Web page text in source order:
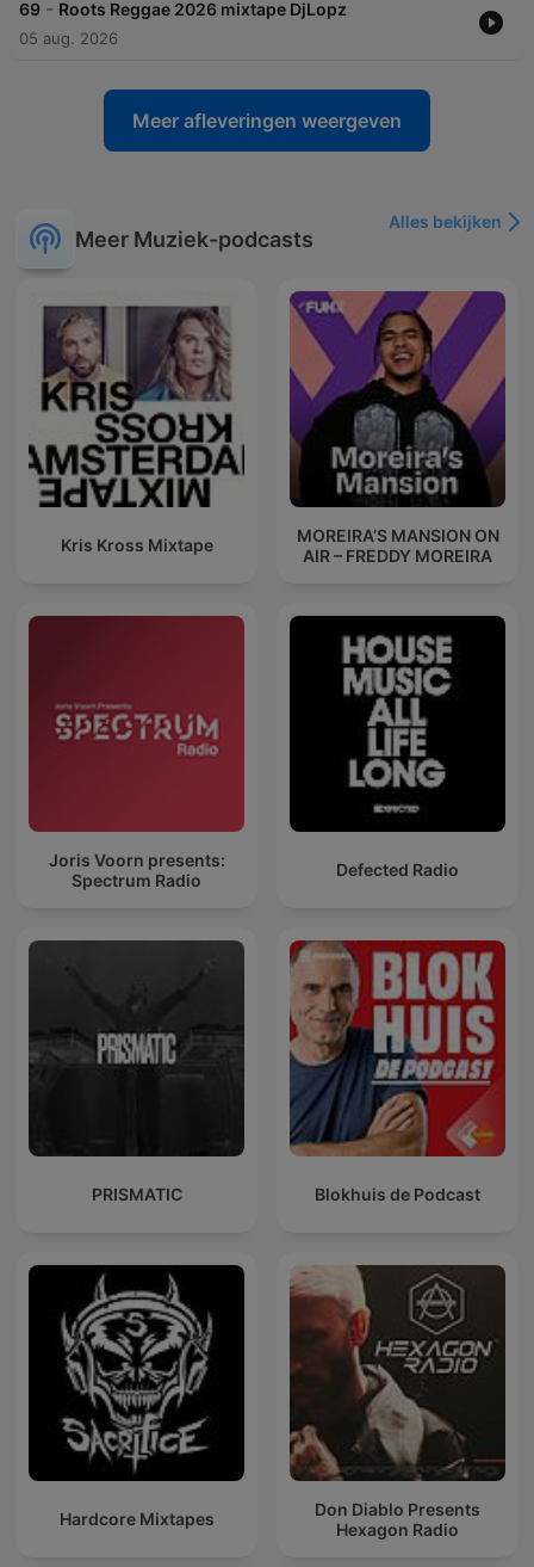
69 - Roots Reggae 2026 mixtape DjLopz
05 aug. 2026
Meer afleveringen weergeven
Meer Muziek-podcasts
Alles bekijken
Kris Kross Mixtape
MOREIRA’S MANSION ON
AIR – FREDDY MOREIRA
Joris Voorn presents:
Spectrum Radio
Defected Radio
PRISMATIC Blokhuis de Podcast
Hardcore Mixtapes
Don Diablo Presents
Hexagon Radio